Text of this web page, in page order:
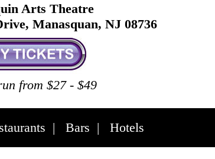
Arts Theatre
Manasquan, NJ 08736
from $27 - $49
| Bars | Hotels